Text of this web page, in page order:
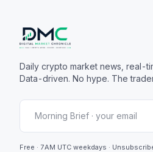
Daily crypto market news, real-
Data-driven. No hype. The
Free · 7AM UTC weekdays ·